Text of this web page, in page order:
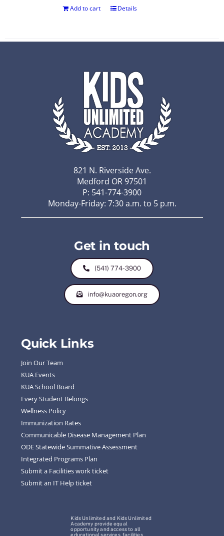
Add to cart Details
821 N. Riverside Ave.
Medford OR 97501
P: 541-774-3900
Monday-Friday: 7:30 a.m. to 5 p.m.
Get in touch
(541) 774-3900
info@kuaoregon.org
Quick Links
Join Our Team
KUA Events
KUA School Board
Every Student Belongs
Wellness Policy
Immunization Rates
Communicable Disease Management Plan
ODE Statewide Summative Assessment
Integrated Programs Plan
Submit a Facilities work ticket
Submit an IT Help ticket
Kids Unlimited and Kids Unlimited
Academy provide equal
opportunity and access to all
educational services, facilities